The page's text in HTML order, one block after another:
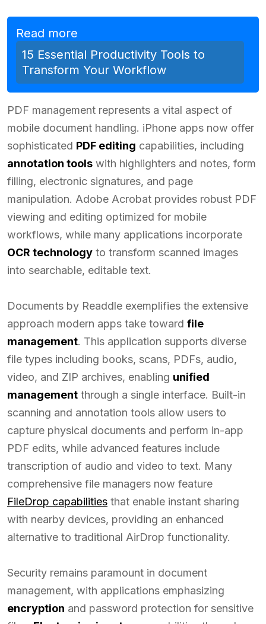
Read more
15 Essential Productivity Tools to
Transform Your Workflow
PDF management represents a vital aspect of
mobile document handling. iPhone apps now offer
sophisticated PDF editing capabilities, including
annotation tools with highlighters and notes, form
filling, electronic signatures, and page
manipulation. Adobe Acrobat provides robust PDF
viewing and editing optimized for mobile
workflows, while many applications incorporate
OCR technology to transform scanned images
into searchable, editable text.
Documents by Readdle exemplifies the extensive
approach modern apps take toward file
management. This application supports diverse
file types including books, scans, PDFs, audio,
video, and ZIP archives, enabling unified
management through a single interface. Built-in
scanning and annotation tools allow users to
capture physical documents and perform in-app
PDF edits, while advanced features include
transcription of audio and video to text. Many
comprehensive file managers now feature
FileDrop capabilities that enable instant sharing
with nearby devices, providing an enhanced
alternative to traditional AirDrop functionality.
Security remains paramount in document
management, with applications emphasizing
encryption and password protection for sensitive